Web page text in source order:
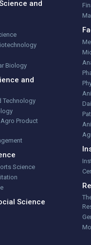
and
Biology
and
Technology
Product
Science
Science